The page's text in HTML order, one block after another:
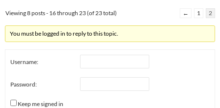
Viewing 8 posts - 16 through 23 (of 23 total) ← 1 2
You must be logged in to reply to this topic.
Username:
Password:
Keep me signed in